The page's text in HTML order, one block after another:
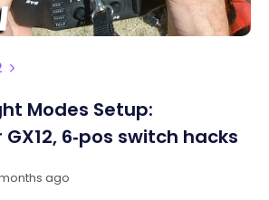
Modes Setup:
6‑pos switch hacks
ago